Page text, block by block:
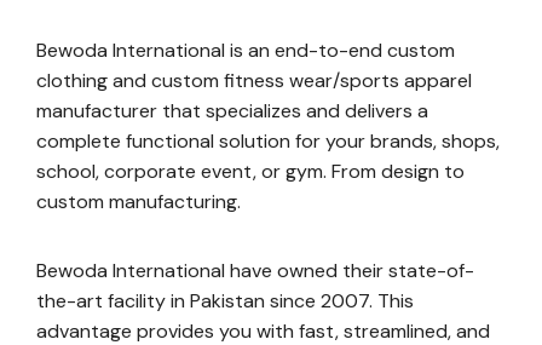
Bewoda International is an end-to-end custom
clothing and custom fitness wear/sports apparel
manufacturer that specializes and delivers a
complete functional solution for your brands, shops,
school, corporate event, or gym. From design to
custom manufacturing.
Bewoda International have owned their state-of-
the-art facility in Pakistan since 2007. This
advantage provides you with fast, streamlined, and